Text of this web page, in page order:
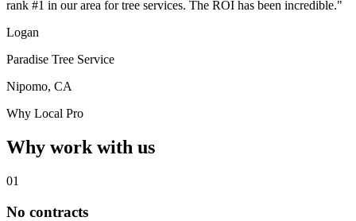
rank #1 in our area for tree services. The ROI has been incredible."
Logan
Paradise Tree Service
Nipomo, CA
Why Local Pro
Why work with us
01
No contracts